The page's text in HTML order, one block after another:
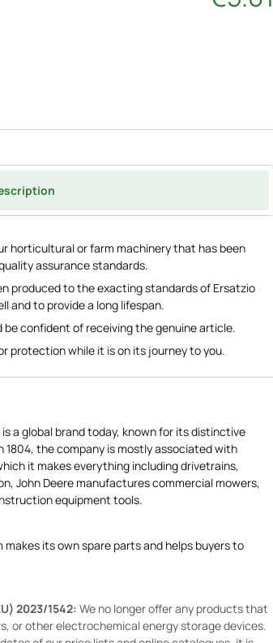
horticultural or farm machinery that has been
assurance standards.
produced to the exacting standards of Ersatzio
and to provide a long lifespan.
be confident of receiving the genuine article.
protection while it is on its journey to you.
a global brand today, known for its distinctive
1804, the company is mostly associated with
it makes everything including drivetrains,
John Deere manufactures commercial mowers,
equipment tools.
makes its own spare parts and helps buyers to
2023/1542: We no longer offer any products that
or other electrochemical energy storage devices.